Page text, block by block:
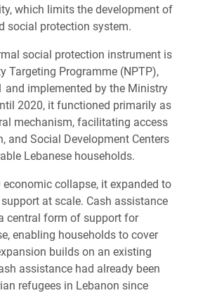
which limits the development of
social protection system.
social protection instrument is
Targeting Programme (NPTP),
and implemented by the Ministry
2020, it functioned primarily as
mechanism, facilitating access
and Social Development Centers
Lebanese households.
collapse, it expanded to
at scale. Cash assistance
central form of support for
enabling households to cover
builds on an existing
assistance had already been
refugees in Lebanon since